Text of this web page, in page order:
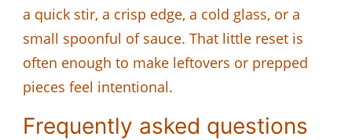
a quick stir, a crisp edge, a cold glass, or a
small spoonful of sauce. That little reset is
often enough to make leftovers or prepped
pieces feel intentional.
Frequently asked questions